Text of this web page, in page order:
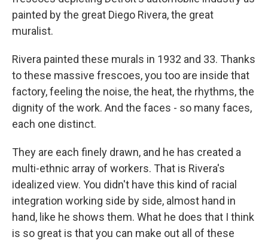
painted by the great Diego Rivera, the great
muralist.
Rivera painted these murals in 1932 and 33. Thanks
to these massive frescoes, you too are inside that
factory, feeling the noise, the heat, the rhythms, the
dignity of the work. And the faces - so many faces,
each one distinct.
They are each finely drawn, and he has created a
multi-ethnic array of workers. That is Rivera's
idealized view. You didn't have this kind of racial
integration working side by side, almost hand in
hand, like he shows them. What he does that I think
is so great is that you can make out all of these